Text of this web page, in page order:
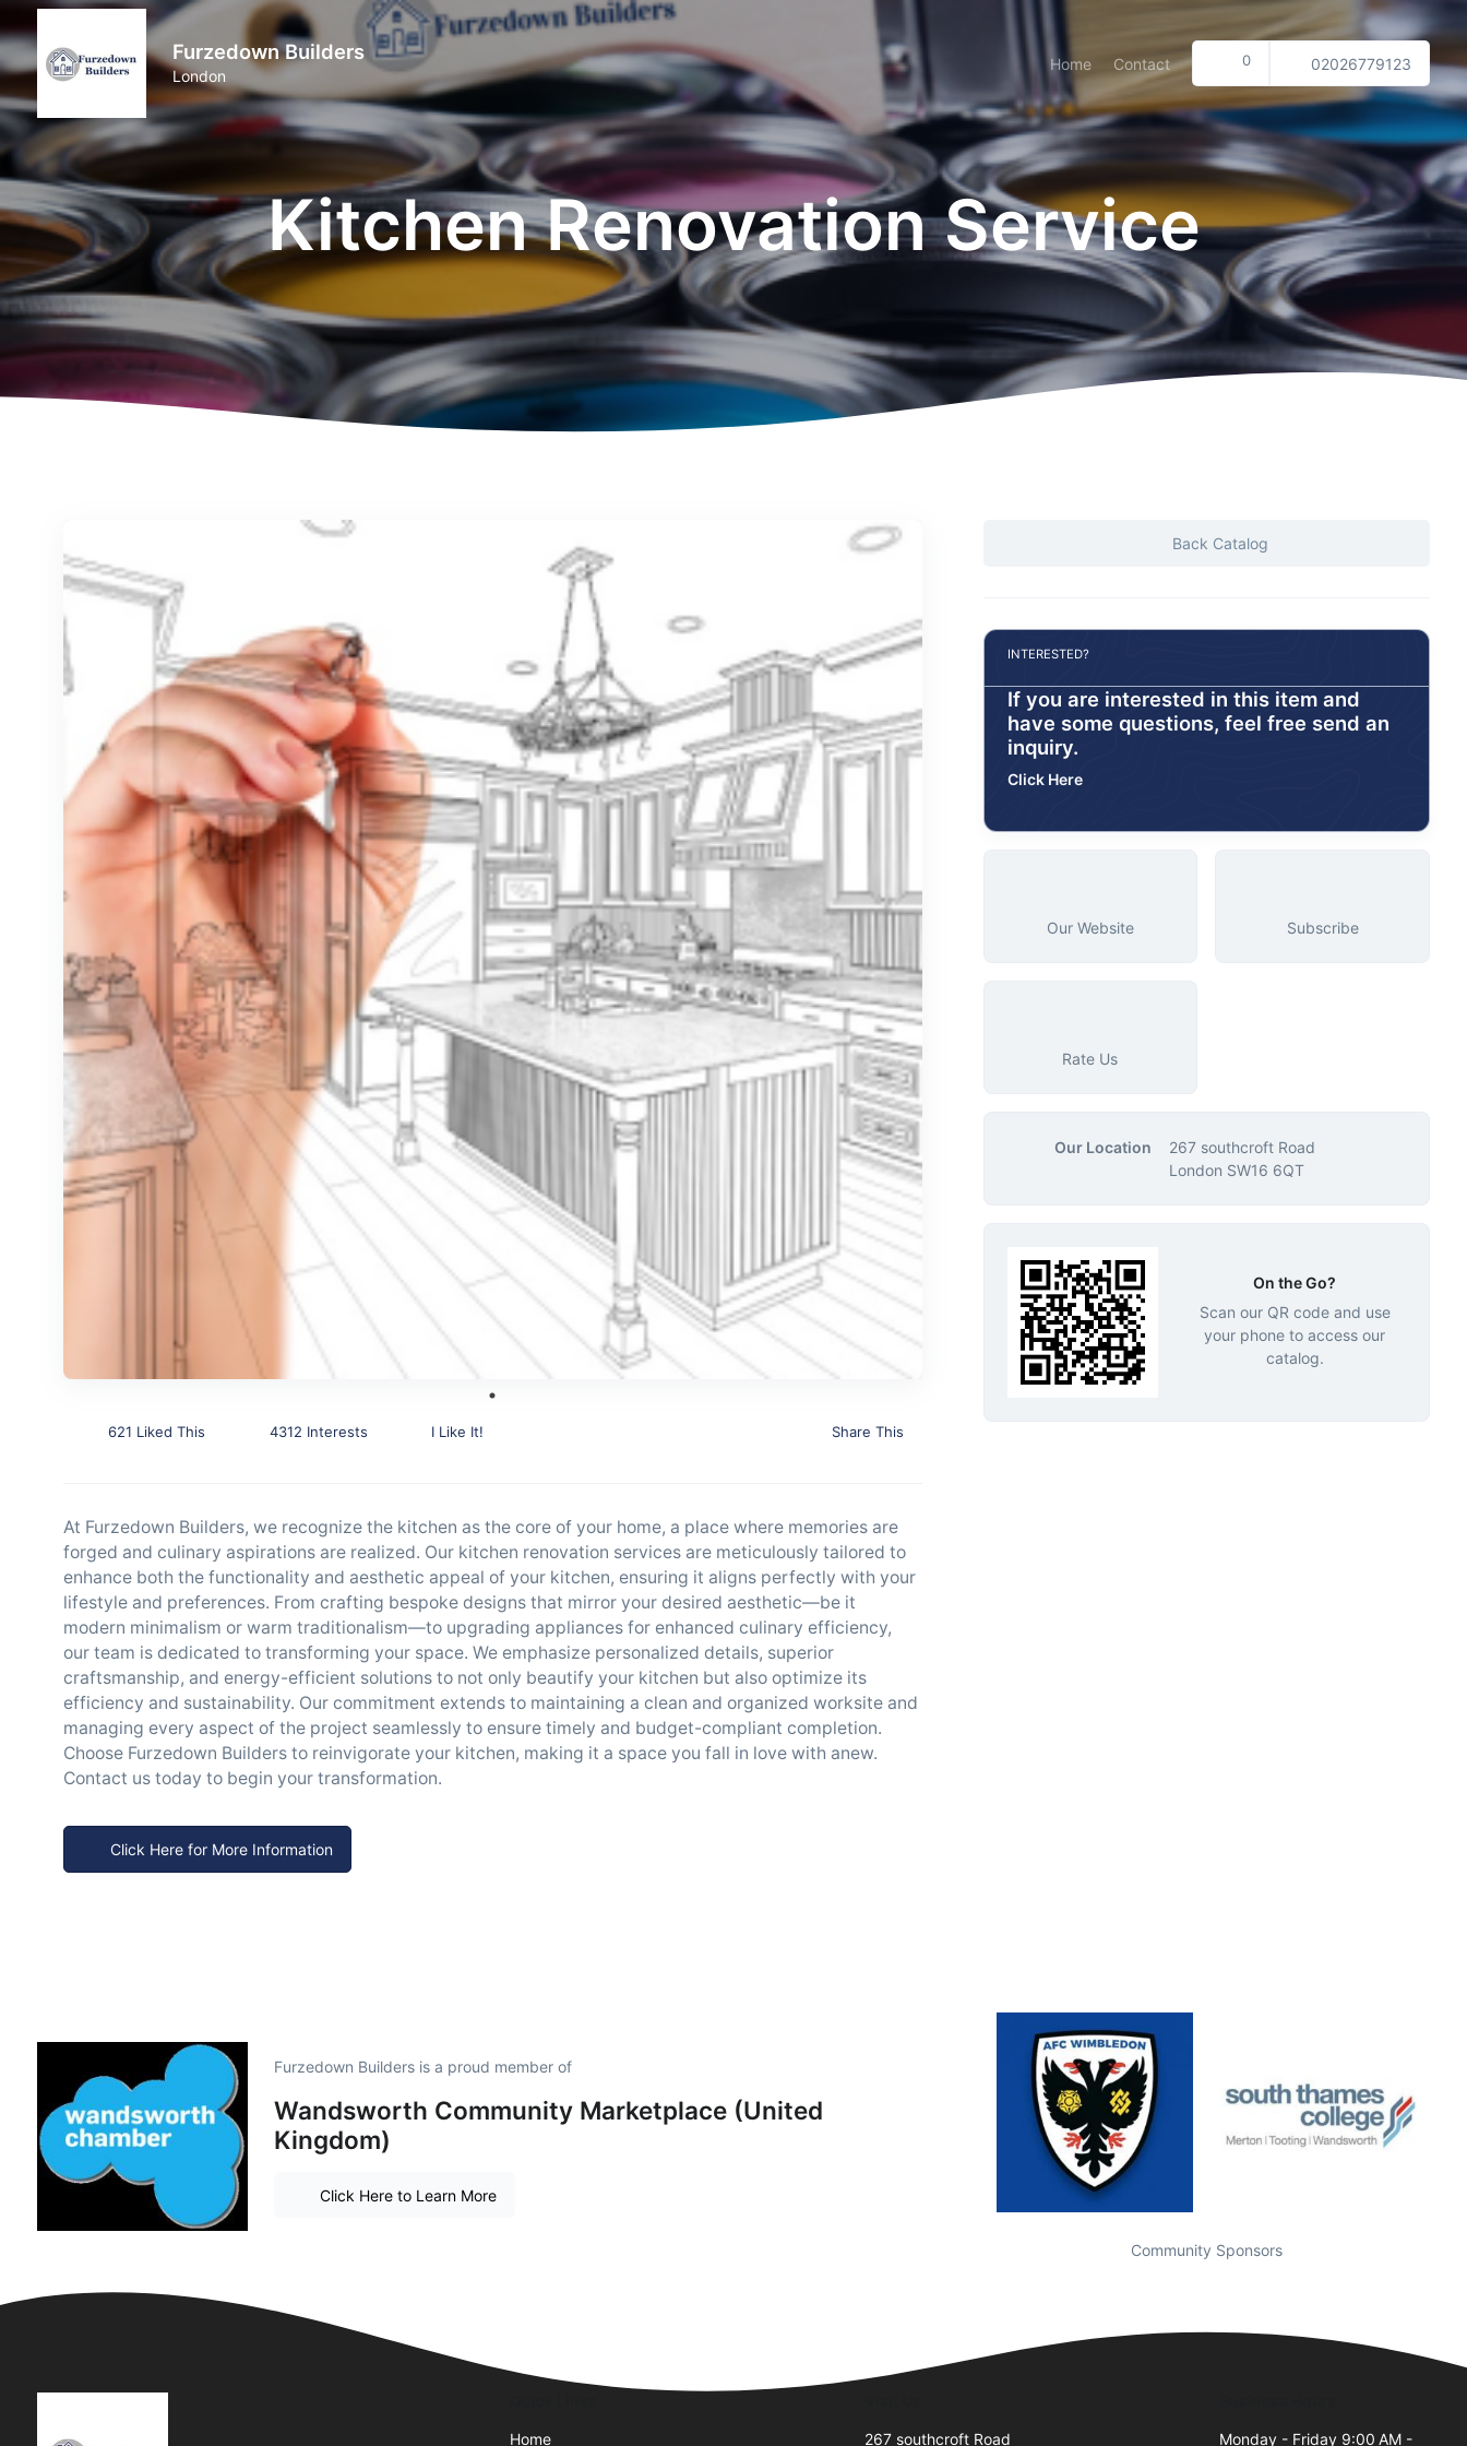
Furzedown Builders
London
Home Contact 0 02026779123
Kitchen Renovation Service
621 Liked This 4312 Interests I Like It! Share This
At Furzedown Builders, we recognize the kitchen as the core of your home, a place where memories are
forged and culinary aspirations are realized. Our kitchen renovation services are meticulously tailored to
enhance both the functionality and aesthetic appeal of your kitchen, ensuring it aligns perfectly with your
lifestyle and preferences. From crafting bespoke designs that mirror your desired aesthetic—be it
modern minimalism or warm traditionalism—to upgrading appliances for enhanced culinary efficiency,
our team is dedicated to transforming your space. We emphasize personalized details, superior
craftsmanship, and energy-efficient solutions to not only beautify your kitchen but also optimize its
efficiency and sustainability. Our commitment extends to maintaining a clean and organized worksite and
managing every aspect of the project seamlessly to ensure timely and budget-compliant completion.
Choose Furzedown Builders to reinvigorate your kitchen, making it a space you fall in love with anew.
Contact us today to begin your transformation.
Click Here for More Information
Back Catalog
INTERESTED?
If you are interested in this item and
have some questions, feel free send an
inquiry.
Click Here
Our Website Subscribe
Rate Us
Our Location
267 southcroft Road
London SW16 6QT
On the Go?
Scan our QR code and use
your phone to access our
catalog.
Furzedown Builders is a proud member of
Wandsworth Community Marketplace (United
Kingdom)
Click Here to Learn More
Community Sponsors
Home 267 southcroft Road Monday - Friday 9:00 AM -